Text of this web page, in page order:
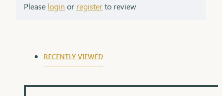
Please login or registerto review
RECENTLY VIEWED